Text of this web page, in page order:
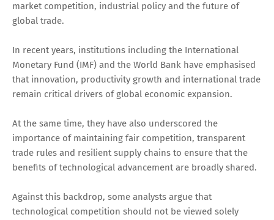
market competition, industrial policy and the future of
global trade.
In recent years, institutions including the International
Monetary Fund (IMF) and the World Bank have emphasised
that innovation, productivity growth and international trade
remain critical drivers of global economic expansion.
At the same time, they have also underscored the
importance of maintaining fair competition, transparent
trade rules and resilient supply chains to ensure that the
benefits of technological advancement are broadly shared.
Against this backdrop, some analysts argue that
technological competition should not be viewed solely